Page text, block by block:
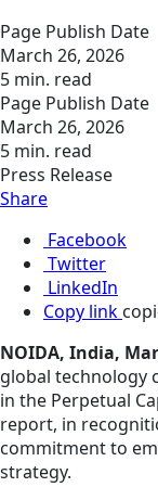
Page Publish Date
March 26, 2026
5 min. read
Page Publish Date
March 26, 2026
5 min. read
Press Release
Share
Facebook
Twitter
LinkedIn
Copy link
NOIDA, India,
global technology
in the Perpetual
report, in
commitment to
strategy.